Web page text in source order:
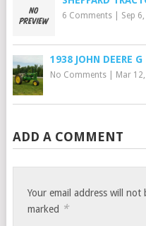
6 Comments| Sep
1938 JOHN DEERE G
No Comments| Mar
ADD A COMMENT
Your email address will not
marked *